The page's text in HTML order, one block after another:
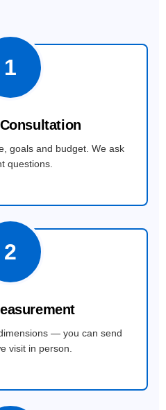
1
goals and budget. We ask
questions.
2
— you can send
visit in person.